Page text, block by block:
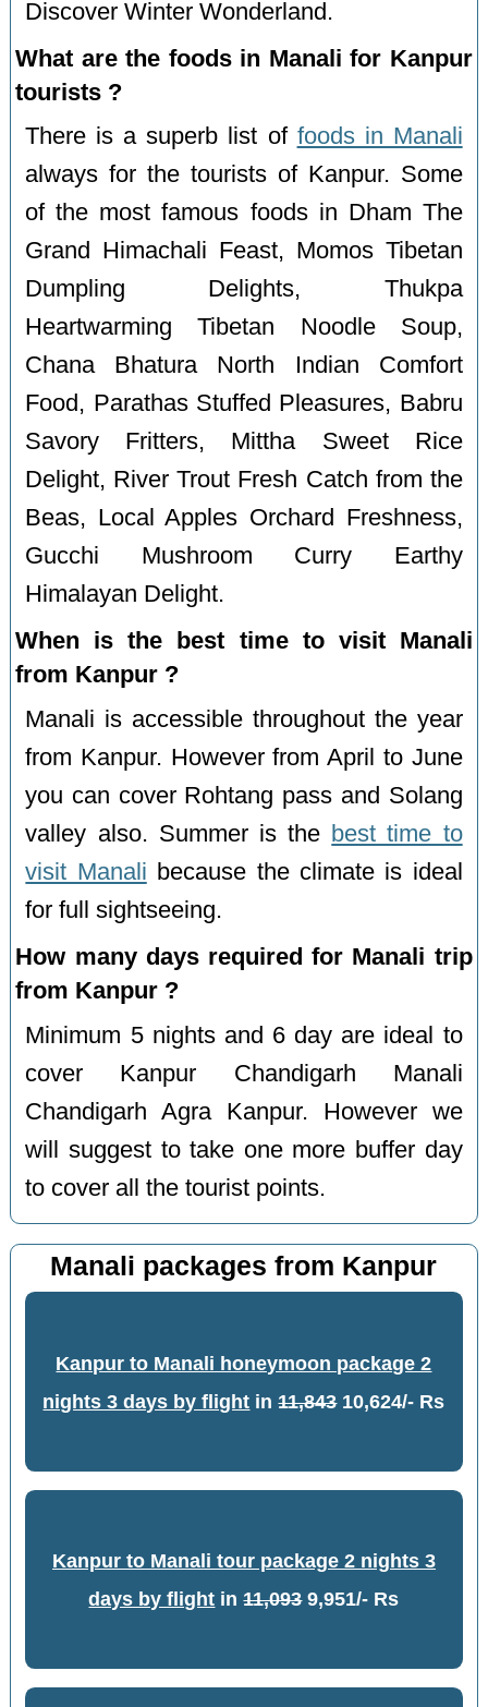
Discover Winter Wonderland.
What are the foods in Manali for Kanpur
tourists ?
There is a superb list of foods in Manali
always for the tourists of Kanpur. Some
of the most famous foods in Dham The
Grand Himachali Feast, Momos Tibetan
Dumpling Delights, Thukpa
Heartwarming Tibetan Noodle Soup,
Chana Bhatura North Indian Comfort
Food, Parathas Stuffed Pleasures, Babru
Savory Fritters, Mittha Sweet Rice
Delight, River Trout Fresh Catch from the
Beas, Local Apples Orchard Freshness,
Gucchi Mushroom Curry Earthy
Himalayan Delight.
When is the best time to visit Manali
from Kanpur ?
Manali is accessible throughout the year
from Kanpur. However from April to June
you can cover Rohtang pass and Solang
valley also. Summer is the best time to
visit Manali because the climate is ideal
for full sightseeing.
How many days required for Manali trip
from Kanpur ?
Minimum 5 nights and 6 day are ideal to
cover Kanpur Chandigarh Manali
Chandigarh Agra Kanpur. However we
will suggest to take one more buffer day
to cover all the tourist points.
Manali packages from Kanpur
Kanpur to Manali honeymoon package 2
nights 3 days by flight in11,84310,624/- Rs
Kanpur to Manali tour package 2 nights 3
days by flight in11,0939,951/- Rs